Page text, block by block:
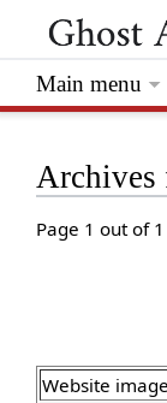
Archives
Page 1 out of 1
Website image
Main menu